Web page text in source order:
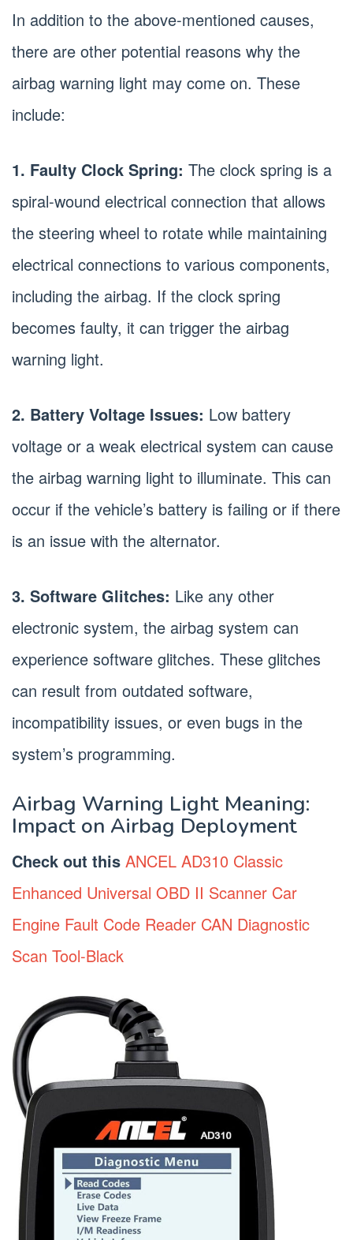
In addition to the above-mentioned causes,
there are other potential reasons why the
airbag warning light may come on. These
include:
1. Faulty Clock Spring: The clock spring is a
spiral-wound electrical connection that allows
the steering wheel to rotate while maintaining
electrical connections to various components,
including the airbag. If the clock spring
becomes faulty, it can trigger the airbag
warning light.
2. Battery Voltage Issues: Low battery
voltage or a weak electrical system can cause
the airbag warning light to illuminate. This can
occur if the vehicle’s battery is failing or if there
is an issue with the alternator.
3. Software Glitches: Like any other
electronic system, the airbag system can
experience software glitches. These glitches
can result from outdated software,
incompatibility issues, or even bugs in the
system’s programming.
Airbag Warning Light Meaning:
Impact on Airbag Deployment
Check out this ANCEL AD310 Classic
Enhanced Universal OBD II Scanner Car
Engine Fault Code Reader CAN Diagnostic
Scan Tool-Black